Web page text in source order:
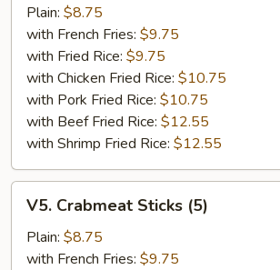
Scallops
(12)
Plain: $8.75
with French Fries: $9.75
with Fried Rice: $9.75
with Chicken Fried Rice: $10.75
with Pork Fried Rice: $10.75
with Beef Fried Rice: $12.55
with Shrimp Fried Rice: $12.55
Crabmeat
Sticks
(5)
V5. Crabmeat Sticks (5)
Plain: $8.75
with French Fries: $9.75